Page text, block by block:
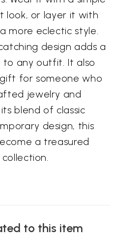
look, or layer it with
more eclectic style.
design adds a
any outfit. It also
for someone who
jewelry and
blend of classic
design, this
a treasured
to this item